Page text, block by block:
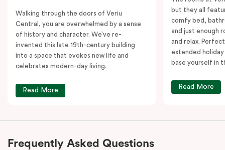
Walking through the doors of Veriu
Central, you are overwhelmed by a sense
of history and character. We’ve re-
invented this late 19th-century building
into a space that evokes new life and
celebrates modern-day living.
Read More
but they all
comfy bed,
and just enough
and relax.
extended
base yourself in
Read More
Frequently Asked Questions